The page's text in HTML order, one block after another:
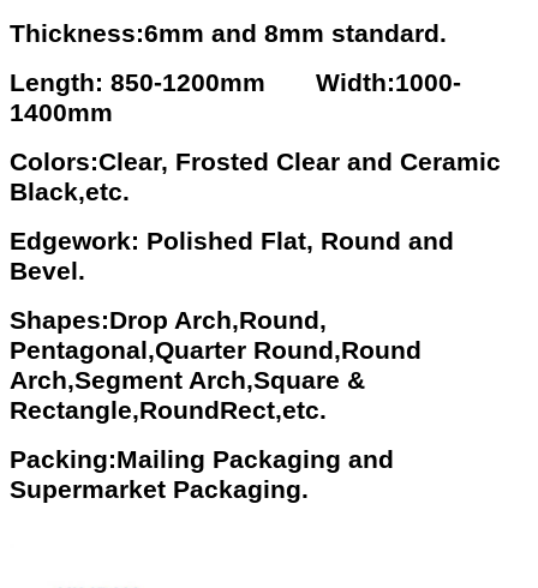
Thickness:6mm and 8mm standard.
Length: 850-1200mm Width:1000-
1400mm
Colors:Clear, Frosted Clear and Ceramic
Black,etc.
Edgework: Polished Flat, Round and
Bevel.
Shapes:Drop Arch,Round,
Pentagonal,Quarter Round,Round
Arch,Segment Arch,Square &
Rectangle,RoundRect,etc.
Packing:Mailing Packaging and
Supermarket Packaging.